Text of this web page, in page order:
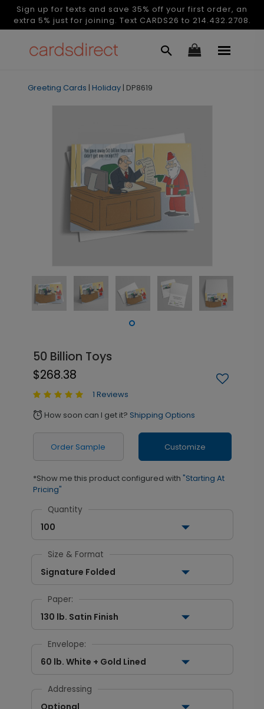
Sign up for texts and save 35% off your first order, an
extra 5% just for joining. Text CARDS26 to 214.432.2708.
Greeting Cards | Holiday | DP8619
50 Billion Toys
$268.38
1 Reviews
alarm How soon can I get it? Shipping Options
Order Sample Customize
*Show me this product configured with "Starting At
Pricing"
Quantity
100
Size & Format
Signature Folded
Paper:
130 lb. Satin Finish
Envelope:
60 lb. White + Gold Lined
Addressing
Optional